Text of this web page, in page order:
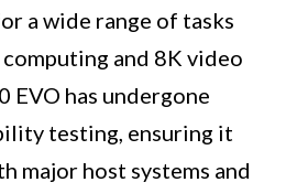
a wide range of tasks
and 8K video
EVO has undergone
testing, ensuring it
major host systems and